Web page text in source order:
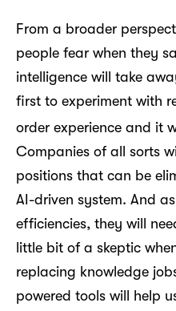
From a broader
people fear when they
intelligence will take
first to experiment with
order experience and it
Companies of all sorts
positions that can be
AI-driven system. And
efficiencies, they will
little bit of a skeptic
replacing knowledge
powered tools will help